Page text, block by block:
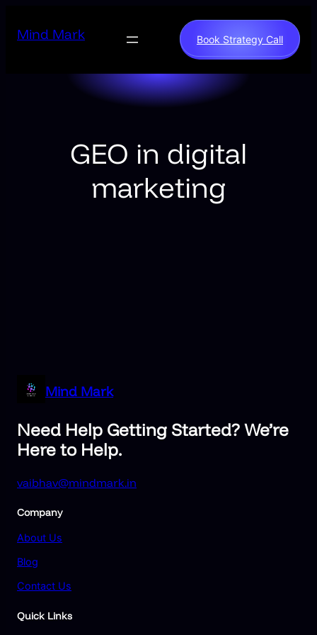
Mind Mark Book Strategy Call
GEO in digital
marketing
Mind Mark
Need Help Getting Started? We’re
Here to Help.
vaibhav@mindmark.in
Company
About Us
Blog
Contact Us
Quick Links